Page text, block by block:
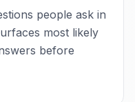
people ask in
most likely
before